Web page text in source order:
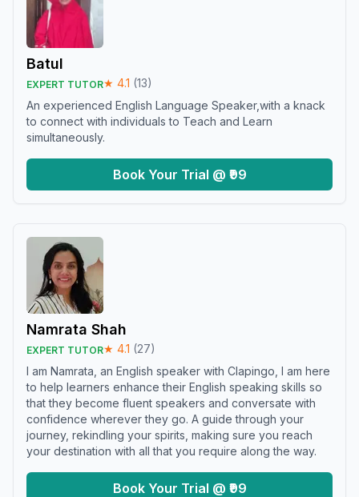
Batul
EXPERT TUTOR★ 4.1 (13)
An experienced English Language Speaker,with a knack
to connect with individuals to Teach and Learn
simultaneously.
Book Your Trial @ ₹99
Namrata Shah
EXPERT TUTOR★ 4.1 (27)
I am Namrata, an English speaker with Clapingo, I am here
to help learners enhance their English speaking skills so
that they become fluent speakers and conversate with
confidence wherever they go. A guide through your
journey, rekindling your spirits, making sure you reach
your destination with all that you require along the way.
Book Your Trial @ ₹99